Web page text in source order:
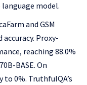
model.
and GSM
Proxy-
reaching 88.0%
BASE. On
0%. TruthfulQA’s